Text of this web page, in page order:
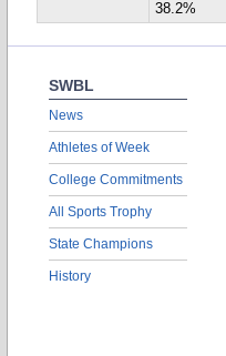
38.2%
SWBL
News
Athletes of Week
College Commitments
All Sports Trophy
State Champions
History